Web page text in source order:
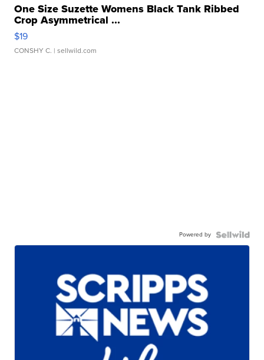
One Size Suzette Womens Black Tank Ribbed
Crop Asymmetrical ...
$19
CONSHY C. | sellwild.com
Powered by